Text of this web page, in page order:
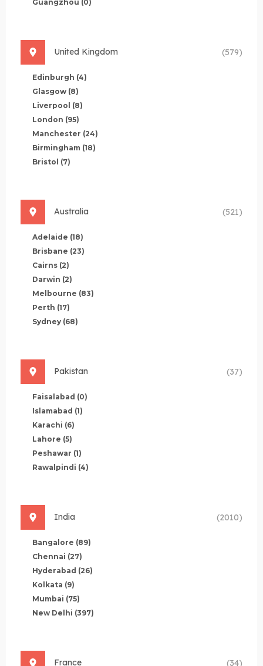
Guangzhou (0)
United Kingdom (579)
Edinburgh (4)
Glasgow (8)
Liverpool (8)
London (95)
Manchester (24)
Birmingham (18)
Bristol (7)
Australia (521)
Adelaide (18)
Brisbane (23)
Cairns (2)
Darwin (2)
Melbourne (83)
Perth (17)
Sydney (68)
Pakistan (37)
Faisalabad (0)
Islamabad (1)
Karachi (6)
Lahore (5)
Peshawar (1)
Rawalpindi (4)
India (2010)
Bangalore (89)
Chennai (27)
Hyderabad (26)
Kolkata (9)
Mumbai (75)
New Delhi (397)
France (34)